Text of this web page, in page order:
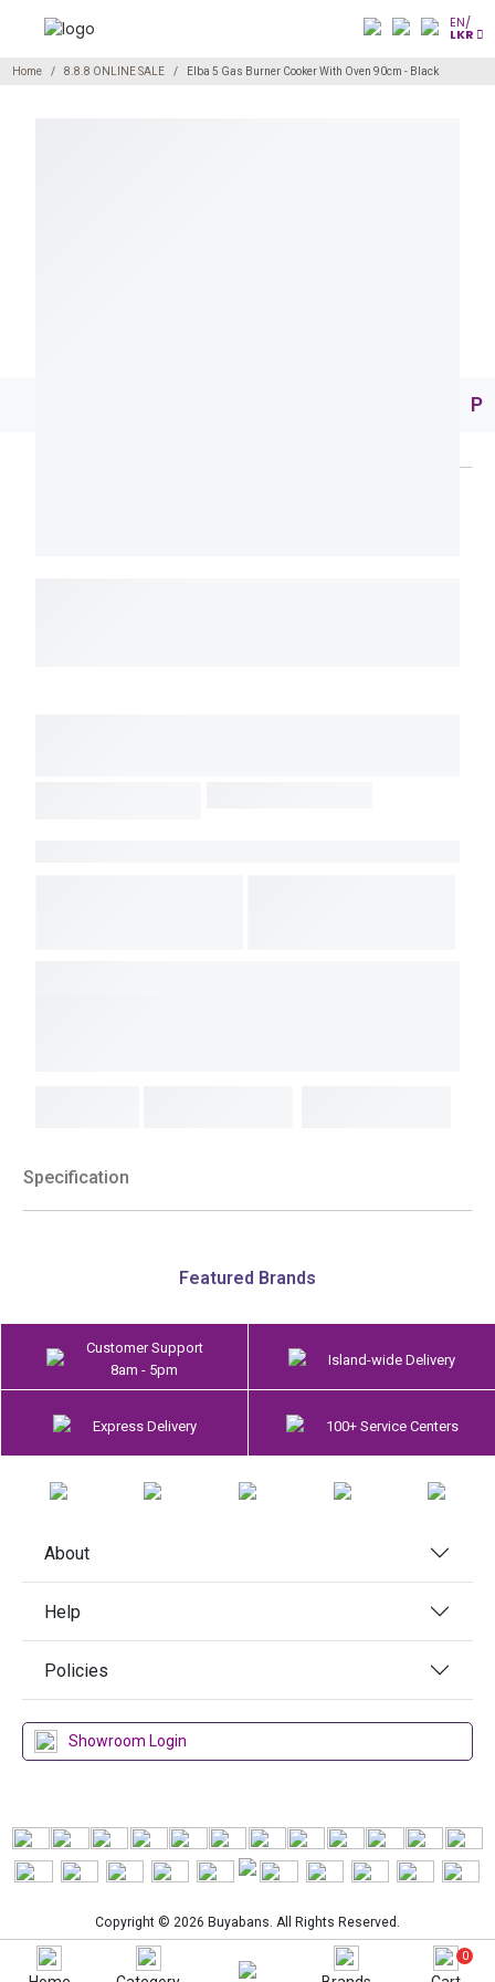
EN/
LKR
Home 8.8.8 ONLINE SALE Elba 5 Gas Burner Cooker With Oven 90cm - Black
Specification
Featured Brands
Customer Support
8am - 5pm
Island-wide Delivery
Express Delivery 100+ Service Centers
About
Help
Policies
Showroom Login
Copyright © 2026 Buyabans. All Rights Reserved.
0